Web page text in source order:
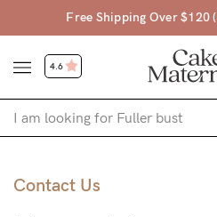
(excl. fuel surcharge)
4.6
Contact Us